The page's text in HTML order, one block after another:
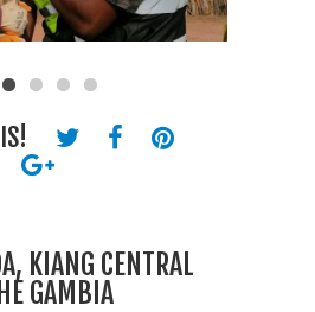
KIANG CENTRAL
GAMBIA